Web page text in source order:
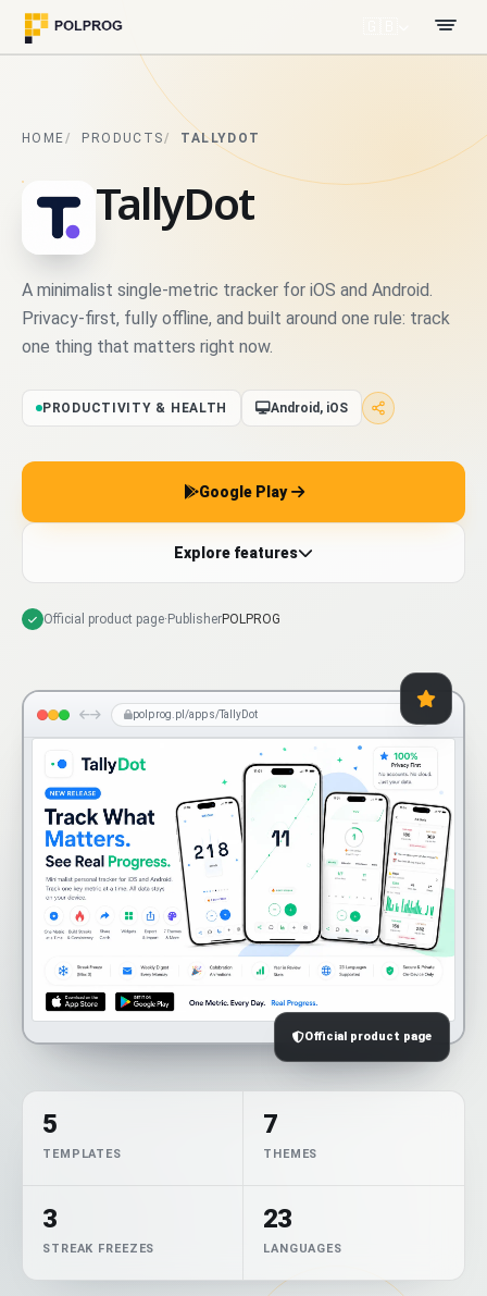
HOME PRODUCTS TALLYDOT
TallyDot
A minimalist single-metric tracker for iOS and Android.
Privacy-first, fully offline, and built around one rule: track
one thing that matters right now.
PRODUCTIVITY & HEALTH Android, iOS
Google Play
Explore features
Official product page· PublisherPOLPROG
polprog.pl/apps/TallyDot
Official product page
5
TEMPLATES
7
THEMES
3
STREAK FREEZES
23
LANGUAGES